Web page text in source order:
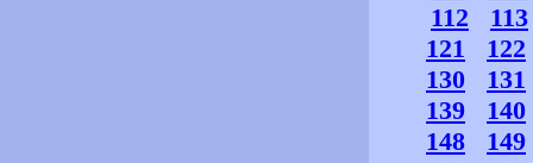
112
113
121
122
130
131
139
140
148
149